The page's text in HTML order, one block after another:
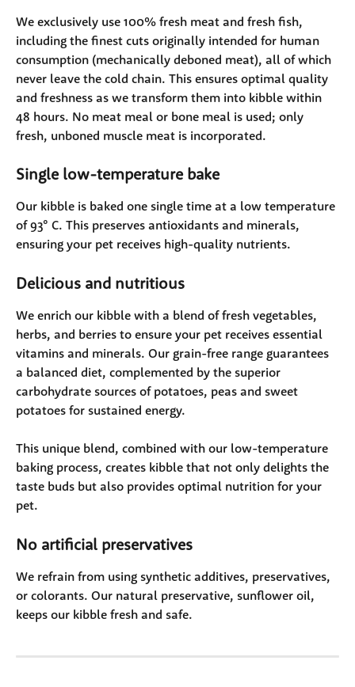
We exclusively use 100% fresh meat and fresh fish,
including the finest cuts originally intended for human
consumption (mechanically deboned meat), all of which
never leave the cold chain. This ensures optimal quality
and freshness as we transform them into kibble within
48 hours. No meat meal or bone meal is used; only
fresh, unboned muscle meat is incorporated.
Single low-temperature bake
Our kibble is baked one single time at a low temperature
of 93° C. This preserves antioxidants and minerals,
ensuring your pet receives high-quality nutrients.
Delicious and nutritious
We enrich our kibble with a blend of fresh vegetables,
herbs, and berries to ensure your pet receives essential
vitamins and minerals. Our grain-free range guarantees
a balanced diet, complemented by the superior
carbohydrate sources of potatoes, peas and sweet
potatoes for sustained energy.
This unique blend, combined with our low-temperature
baking process, creates kibble that not only delights the
taste buds but also provides optimal nutrition for your
pet.
No artificial preservatives
We refrain from using synthetic additives, preservatives,
or colorants. Our natural preservative, sunflower oil,
keeps our kibble fresh and safe.